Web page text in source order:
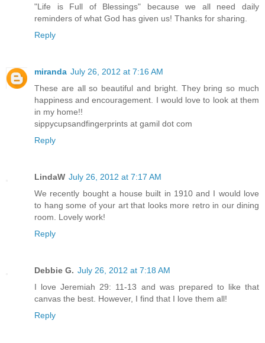
"Life is Full of Blessings" because we all need daily
reminders of what God has given us! Thanks for sharing.
Reply
miranda July 26, 2012 at 7:16 AM
These are all so beautiful and bright. They bring so much
happiness and encouragement. I would love to look at them
in my home!!
sippycupsandfingerprints at gamil dot com
Reply
LindaW July 26, 2012 at 7:17 AM
We recently bought a house built in 1910 and I would love
to hang some of your art that looks more retro in our dining
room. Lovely work!
Reply
Debbie G. July 26, 2012 at 7:18 AM
I love Jeremiah 29: 11-13 and was prepared to like that
canvas the best. However, I find that I love them all!
Reply